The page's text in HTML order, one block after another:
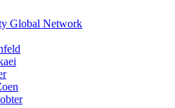
Global Network